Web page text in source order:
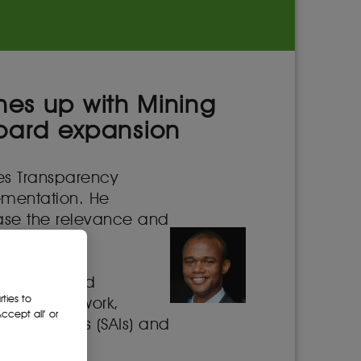
up with Mining
expansion
Transparency
He
the relevance and
owned
policy work,
(SAIs) and
to
all’ or